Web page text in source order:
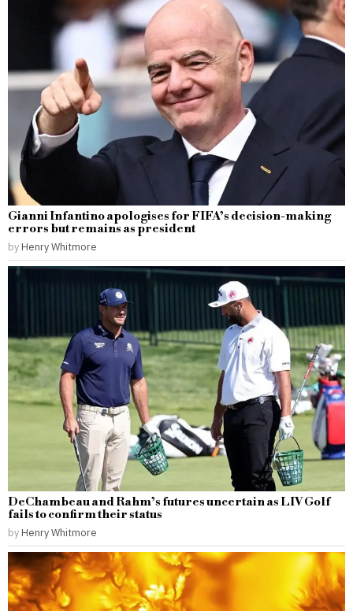
Gianni Infantino apologises for FIFA’s decision-making
errors but remains as president
by Henry Whitmore
DeChambeau and Rahm’s futures uncertain as LIV Golf
fails to confirm their status
by Henry Whitmore